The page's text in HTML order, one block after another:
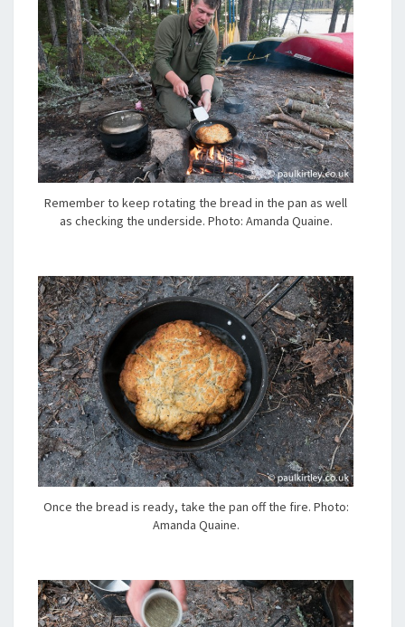
Remember to keep rotating the bread in the pan as well
as checking the underside. Photo: Amanda Quaine.
Once the bread is ready, take the pan off the fire. Photo:
Amanda Quaine.